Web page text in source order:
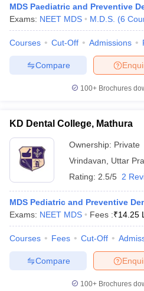
MDS Paediatric and Preventive
Exams: NEET MDS M.D.S. (6
Courses Cut-Off Admissions
Compare
100+ Brochures
KD Dental College, Mathura
Ownership: Private
Vrindavan
Uttar
Rating: 2.5/5 2
MDS Pediatric and Preventive
Exams: NEET MDS Fees :₹14.25
Courses Fees Cut-Off
Compare
100+ Brochures